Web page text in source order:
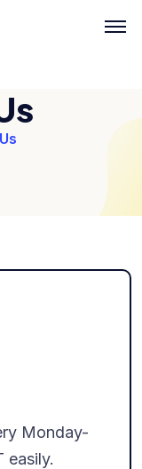
Monday-
easily.